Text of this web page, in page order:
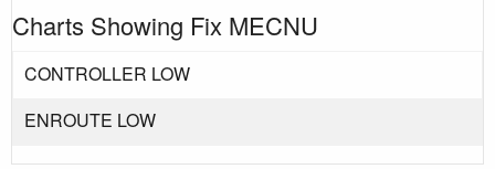
Charts Showing Fix MECNU
CONTROLLER LOW
ENROUTE LOW